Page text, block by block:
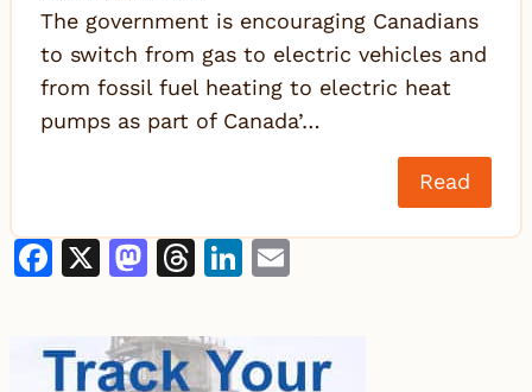
The government is encouraging Canadians
to switch from gas to electric vehicles and
from fossil fuel heating to electric heat
pumps as part of Canada’…
Read
Facebook
X Mastodon
Threads
LinkedIn